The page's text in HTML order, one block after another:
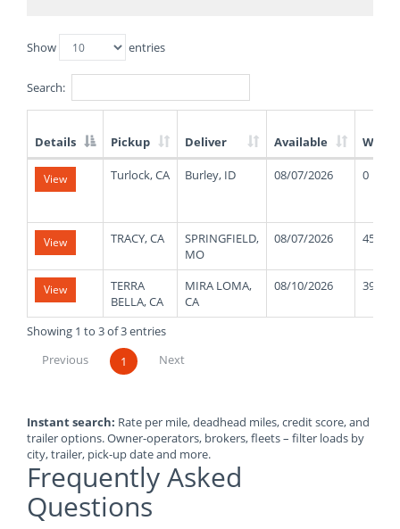
Show entries
Search:
List
Loads
Details Pickup Deliver Available
View Turlock, CA Burley, ID 08/07/2026 0
View TRACY, CA
SPRINGFIELD,
MO
08/07/2026 45000
View
TERRA
BELLA, CA
MIRA LOMA,
CA
08/10/2026 39000
Showing 1 to 3 of 3 entries
Previous
1 Next
Instant search: Rate per mile, deadhead miles, credit score, and
trailer options. Owner-operators, brokers, fleets – filter loads by
city, trailer, pick-up date and more.
Frequently Asked
Questions